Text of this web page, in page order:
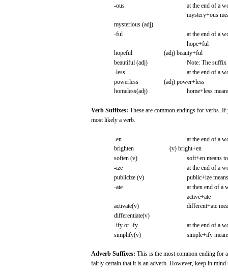
-ous
at the end of a
mystery+ous
mysterious (adj)
-ful
at the end of a
hope+ful
hopeful
(adj) beauty+ful
beautiful (adj) Note: The suffix
-less
at the end of a
powerless
(adj) power+less
homeless(adj)
home+less
Verb Suffixes: These are common endings for verbs. If
most likely a verb.
-en at the end of a
brighten
(v) bright+en
soften (v) soft+en means
-ize
at the end of a
publicize (v) public+ize means
-ate
atthen end of a
active+ate
activate(v)
different+ate
differentiate(v)
-ify or -fy at the end of a
simplify(v)
simple+ify
Adverb Suffixes: This is the mostcommon ending for
fairly certain thatit is an adverb. However, keep in mind